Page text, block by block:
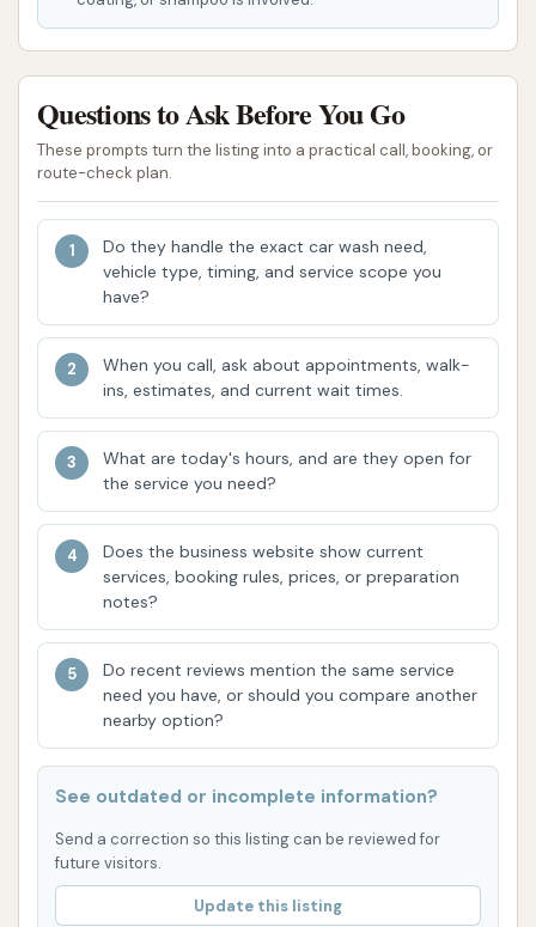
High-Power Drying: Powerful air blowers to
The positive feedback regarding the removal of
bugs and the vehicle looking "seriously never so
clean" strongly indicates the effectiveness of the
pre-soak and wash cycles. The "ultimate car wash
for just ten bucks" suggests a comprehensive
package at an affordable price point.
Features / Highlights
Based on the provided customer reviews and
typical attributes of a top-tier touchless automatic
car wash, Wooly Wash Carbondale boasts several
key features and highlights:
consistently praise the effectiveness of the
wash, particularly its ability to remove
stubborn contaminants like bugs and deliver a
"seriously never looked so clean" result. This
indicates advanced cleaning agents and high-
pressure systems.
automatic washing is a significant highlight, as
it minimizes the risk of scratches and swirls on
the vehicle's paint, a common concern with
traditional brush washes. This preserves the
Questions to Ask Before You Go
These prompts turn the listing into a practical call, booking, or
route-check plan.
Do they handle the exact car wash need,
vehicle type, timing, and service scope you
have?
When you call, ask about appointments, walk-
ins, estimates, and current wait times.
What are today's hours, and are they open for
the service you need?
Does the business website show current
services, booking rules, prices, or preparation
notes?
Do recent reviews mention the same service
need you have, or should you compare another
nearby option?
See outdated or incomplete information?
Send a correction so this listing can be reviewed for
future visitors.
Update this listing